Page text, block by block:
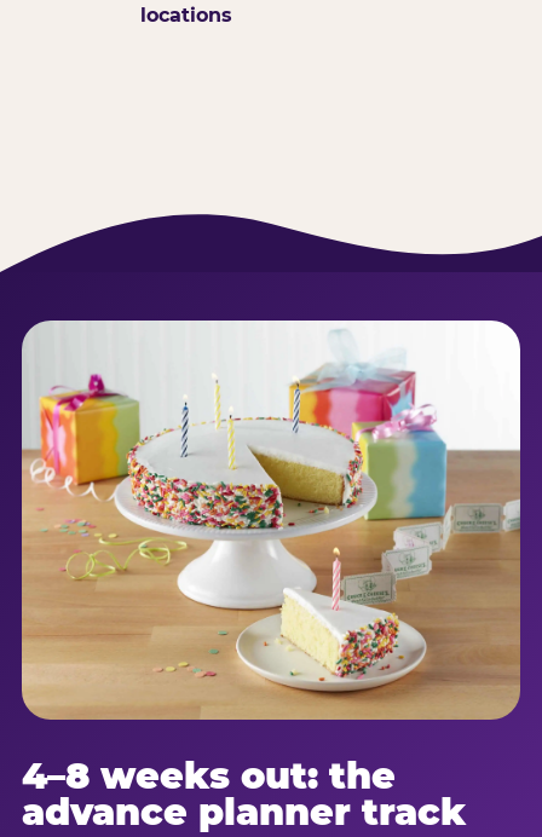
locations
4–8 weeks out: the
advance planner track